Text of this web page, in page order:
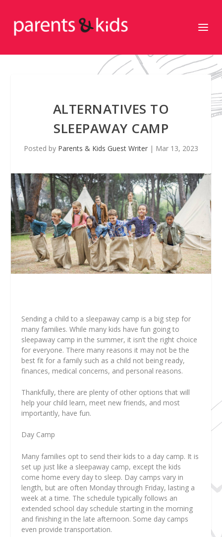
ALTERNATIVES TO
SLEEPAWAY CAMP
Posted by Parents & Kids Guest Writer | Mar 13, 2023
Sending a child to a sleepaway camp is a big step for
many families. While many kids have fun going to
sleepaway camp in the summer, it isn’t the right choice
for everyone. There many reasons it may not be the
best fit for a family such as a child not being ready,
finances, medical concerns, and personal reasons.
Thankfully, there are plenty of other options that will
help your child learn, meet new friends, and most
importantly, have fun.
Day Camp
Many families opt to send their kids to a day camp. It is
set up just like a sleepaway camp, except the kids
come home every day to sleep. Day camps vary in
length, but are often Monday through Friday, lasting a
week at a time. The schedule typically follows an
extended school day schedule starting in the morning
and finishing in the late afternoon. Some day camps
even provide transportation.